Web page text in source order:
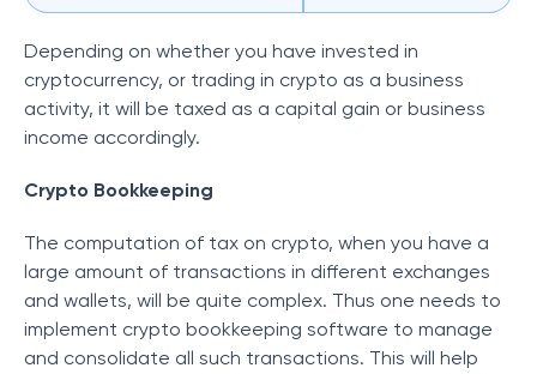
Depending on whether you have invested in
cryptocurrency, or trading in crypto as a business
activity, it will be taxed as a capital gain or business
income accordingly.
Crypto Bookkeeping
The computation of tax on crypto, when you have a
large amount of transactions in different exchanges
and wallets, will be quite complex. Thus one needs to
implement crypto bookkeeping software to manage
and consolidate all such transactions. This will help